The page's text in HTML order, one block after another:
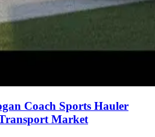
Coach Sports Hauler
Market